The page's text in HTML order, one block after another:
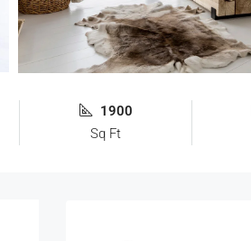
1900
Sq Ft